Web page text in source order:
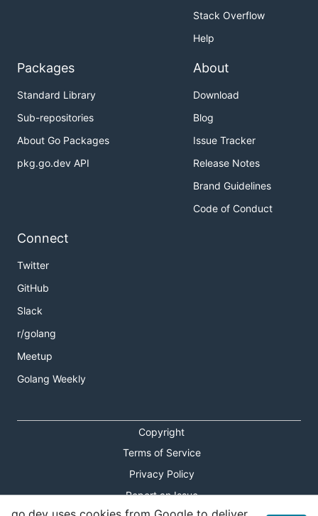
Stack Overflow
Help
Packages
Standard Library
Sub-repositories
About Go Packages
pkg.go.dev API
About
Download
Blog
Issue Tracker
Release Notes
Brand Guidelines
Code of Conduct
Connect
Twitter
GitHub
Slack
r/golang
Meetup
Golang Weekly
Copyright
Terms of Service
Privacy Policy
Report an Issue